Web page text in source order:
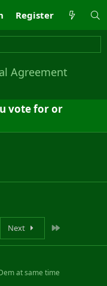
Register
Agreement
vote for or
Next
at same time